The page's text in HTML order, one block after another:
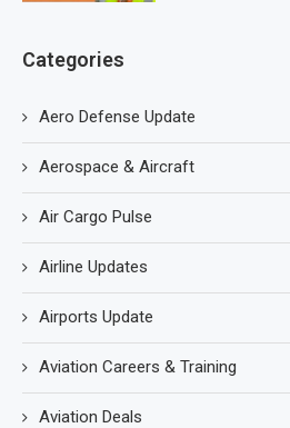
Categories
Aero Defense Update
Aerospace & Aircraft
Air Cargo Pulse
Airline Updates
Airports Update
Aviation Careers & Training
Aviation Deals